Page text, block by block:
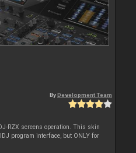
By Development Team
RZX screens operation. This skin
program interface, but ONLY for